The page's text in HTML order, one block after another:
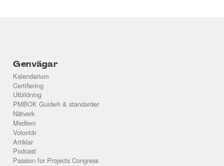
Genvägar
Kalendarium
Certifiering
Utbildning
PMBOK Guide® & standarder
Nätverk
Medlem
Volontär
Artiklar
Podcast
Passion for Projects Congress